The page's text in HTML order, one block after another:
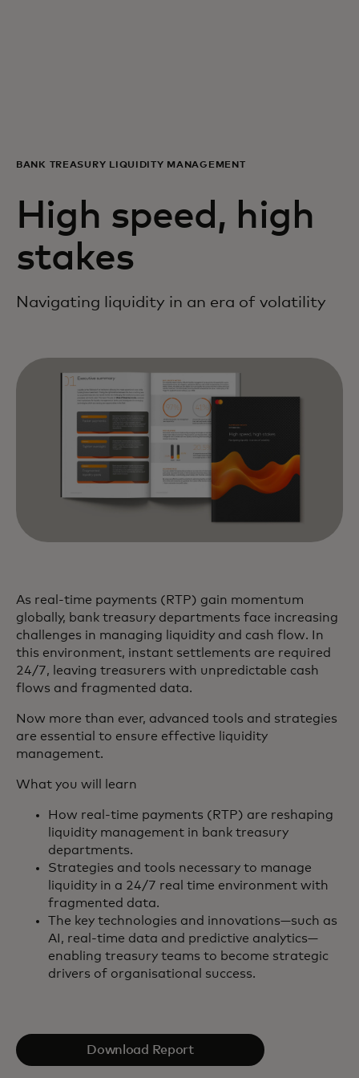
News and trends
BANK TREASURY LIQUIDITY MANAGEMENT
High speed, high
stakes
Navigating liquidity in an era of volatility
As real-time payments (RTP) gain momentum
globally, bank treasury departments face increasing
challenges in managing liquidity and cash flow. In
this environment, instant settlements are required
24/7, leaving treasurers with unpredictable cash
flows and fragmented data.
Now more than ever, advanced tools and strategies
are essential to ensure effective liquidity
management.
What you will learn
How real-time payments (RTP) are reshaping
liquidity management in bank treasury
departments.
Strategies and tools necessary to manage
liquidity in a 24/7 real time environment with
fragmented data.
The key technologies and innovations—such as
AI, real-time data and predictive analytics—
enabling treasury teams to become strategic
drivers of organisational success.
Download Report